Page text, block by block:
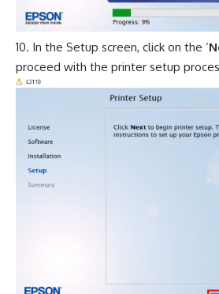
In the Setup screen, click on the ‘
proceed with the printer setup